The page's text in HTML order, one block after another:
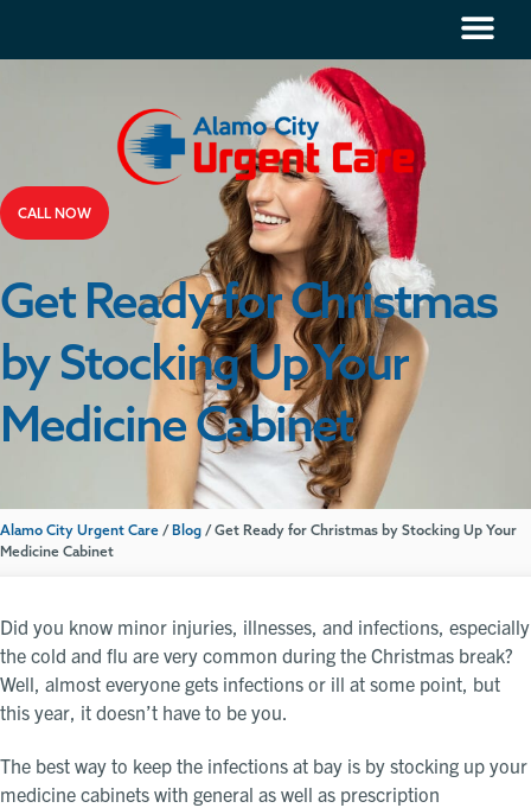
CALL NOW
Get Ready for Christmas
by Stocking Up Your
Medicine Cabinet
Alamo City Urgent Care / Blog / Get Ready for Christmas by Stocking Up Your
Medicine Cabinet
Did you know minor injuries, illnesses, and infections, especially
the cold and flu are very common during the Christmas break?
Well, almost everyone gets infections or ill at some point, but
this year, it doesn’t have to be you.
The best way to keep the infections at bay is by stocking up your
medicine cabinets with general as well as prescription